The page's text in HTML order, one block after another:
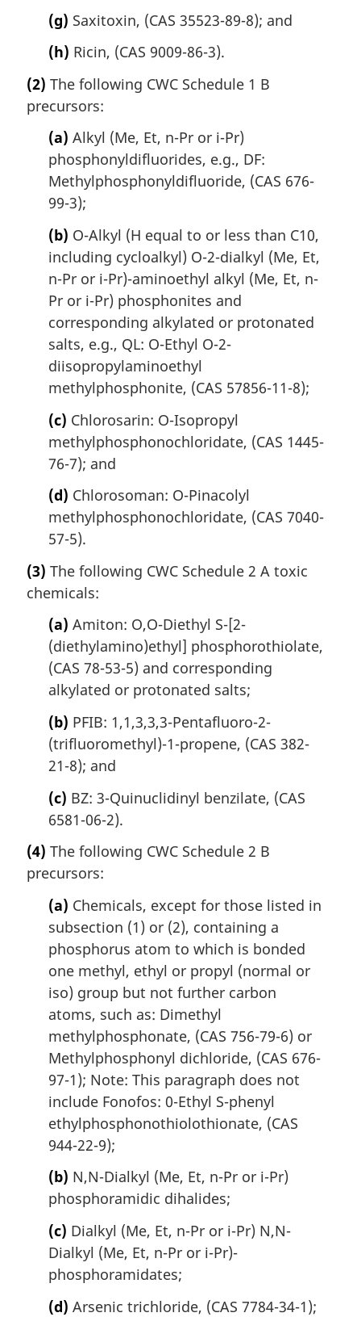
(g) Saxitoxin, (CAS 35523-89-8); and
(h) Ricin, (CAS 9009-86-3).
(2) The following CWC Schedule 1 B
precursors:
(a) Alkyl (Me, Et, n-Pr or i-Pr)
phosphonyldifluorides, e.g., DF:
Methylphosphonyldifluoride, (CAS 676-
99-3);
(b) O-Alkyl (H equal to or less than C10,
including cycloalkyl) O-2-dialkyl (Me, Et,
n-Pr or i-Pr)-aminoethyl alkyl (Me, Et, n-
Pr or i-Pr) phosphonites and
corresponding alkylated or protonated
salts, e.g., QL: O-Ethyl O-2-
diisopropylaminoethyl
methylphosphonite, (CAS 57856-11-8);
(c) Chlorosarin: O-Isopropyl
methylphosphonochloridate, (CAS 1445-
76-7); and
(d) Chlorosoman: O-Pinacolyl
methylphosphonochloridate, (CAS 7040-
57-5).
(3) The following CWC Schedule 2 A toxic
chemicals:
(a) Amiton: O,O-Diethyl S-[2-
(diethylamino)ethyl] phosphorothiolate,
(CAS 78-53-5) and corresponding
alkylated or protonated salts;
(b) PFIB: 1,1,3,3,3-Pentafluoro-2-
(trifluoromethyl)-1-propene, (CAS 382-
21-8); and
(c) BZ: 3-Quinuclidinyl benzilate, (CAS
6581-06-2).
(4) The following CWC Schedule 2 B
precursors:
(a) Chemicals, except for those listed in
subsection (1) or (2), containing a
phosphorus atom to which is bonded
one methyl, ethyl or propyl (normal or
iso) group but not further carbon
atoms, such as: Dimethyl
methylphosphonate, (CAS 756-79-6) or
Methylphosphonyl dichloride, (CAS 676-
97-1); Note: This paragraph does not
include Fonofos: 0-Ethyl S-phenyl
ethylphosphonothiolothionate, (CAS
944-22-9);
(b) N,N-Dialkyl (Me, Et, n-Pr or i-Pr)
phosphoramidic dihalides;
(c) Dialkyl (Me, Et, n-Pr or i-Pr) N,N-
Dialkyl (Me, Et, n-Pr or i-Pr)-
phosphoramidates;
(d) Arsenic trichloride, (CAS 7784-34-1);